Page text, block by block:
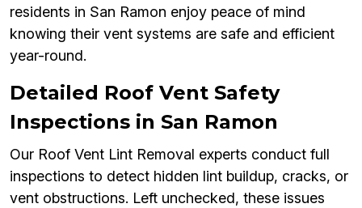
residents in San Ramon enjoy peace of mind
knowing their vent systems are safe and efficient
year-round.
Detailed Roof Vent Safety
Inspections in San Ramon
Our Roof Vent Lint Removal experts conduct full
inspections to detect hidden lint buildup, cracks, or
vent obstructions. Left unchecked, these issues